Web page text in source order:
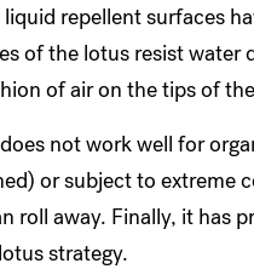
repellent surfaces
of the lotus resist
of air on the tips of
not work well for
or subject to
roll away. Finally, it has
strategy.